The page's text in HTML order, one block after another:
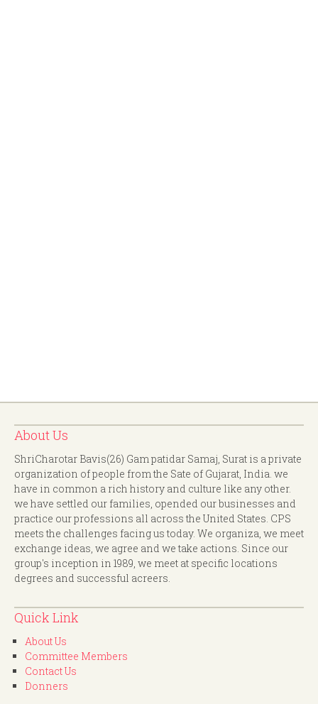
About Us
ShriCharotar Bavis(26) Gam patidar Samaj, Surat is a private
organization of people from the Sate of Gujarat, India. we
have in common a rich history and culture like any other.
we have settled our families, opended our businesses and
practice our professions all across the United States. CPS
meets the challenges facing us today. We organiza, we meet
exchange ideas, we agree and we take actions. Since our
group's inception in 1989, we meet at specific locations
degrees and successful acreers.
Quick Link
About Us
Committee Members
Contact Us
Donners